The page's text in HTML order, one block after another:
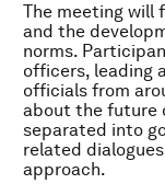
The meeting will
and the
norms.
officers, leading
officials from
about the future
separated into
related
approach.